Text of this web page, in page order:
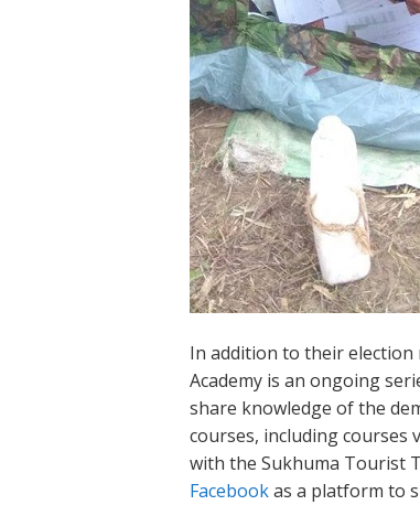
In addition to their election
Academy is an ongoing
share knowledge of the
courses, including courses
with the Sukhuma Tourist
Facebookas a platform to